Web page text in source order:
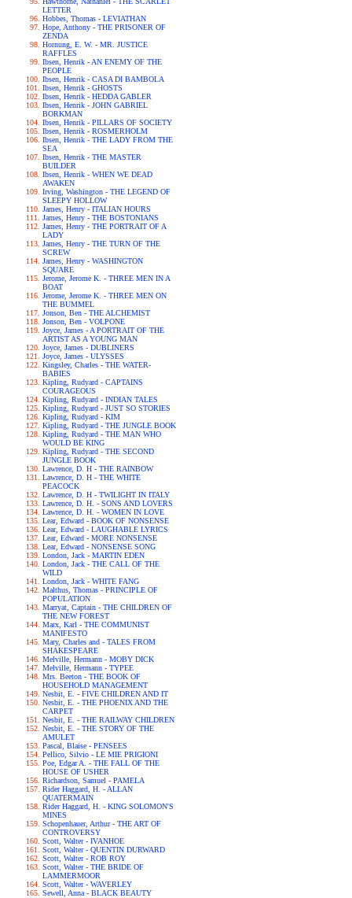
LETTER
Hobbes, Thomas - LEVIATHAN
Hope, Anthony - THE PRISONER OF
ZENDA
Hornung, E. W. - MR. JUSTICE
RAFFLES
Ibsen, Henrik - AN ENEMY OF THE
PEOPLE
Ibsen, Henrik - CASA DI BAMBOLA
Ibsen, Henrik - GHOSTS
Ibsen, Henrik - HEDDA GABLER
Ibsen, Henrik - JOHN GABRIEL
BORKMAN
Ibsen, Henrik - PILLARS OF SOCIETY
Ibsen, Henrik - ROSMERHOLM
Ibsen, Henrik - THE LADY FROM THE
SEA
Ibsen, Henrik - THE MASTER
BUILDER
Ibsen, Henrik - WHEN WE DEAD
AWAKEN
Irving, Washington - THE LEGEND OF
SLEEPY HOLLOW
James, Henry - ITALIAN HOURS
James, Henry - THE BOSTONIANS
James, Henry - THE PORTRAIT OF A
LADY
James, Henry - THE TURN OF THE
SCREW
James, Henry - WASHINGTON
SQUARE
Jerome, Jerome K. - THREE MEN IN A
BOAT
Jerome, Jerome K. - THREE MEN ON
THE BUMMEL
Jonson, Ben - THE ALCHEMIST
Jonson, Ben - VOLPONE
Joyce, James - A PORTRAIT OF THE
ARTIST AS A YOUNG MAN
Joyce, James - DUBLINERS
Joyce, James - ULYSSES
Kingsley, Charles - THE WATER-
BABIES
Kipling, Rudyard - CAPTAINS
COURAGEOUS
Kipling, Rudyard - INDIAN TALES
Kipling, Rudyard - JUST SO STORIES
Kipling, Rudyard - KIM
Kipling, Rudyard - THE JUNGLE BOOK
Kipling, Rudyard - THE MAN WHO
WOULD BE KING
Kipling, Rudyard - THE SECOND
JUNGLE BOOK
Lawrence, D. H - THE RAINBOW
Lawrence, D. H - THE WHITE
PEACOCK
Lawrence, D. H - TWILIGHT IN ITALY
Lawrence, D. H. - SONS AND LOVERS
Lawrence, D. H. - WOMEN IN LOVE
Lear, Edward - BOOK OF NONSENSE
Lear, Edward - LAUGHABLE LYRICS
Lear, Edward - MORE NONSENSE
Lear, Edward - NONSENSE SONG
London, Jack - MARTIN EDEN
London, Jack - THE CALL OF THE
WILD
London, Jack - WHITE FANG
Malthus, Thomas - PRINCIPLE OF
POPULATION
Marryat, Captain - THE CHILDREN OF
THE NEW FOREST
Marx, Karl - THE COMMUNIST
MANIFESTO
Mary, Charles and - TALES FROM
SHAKESPEARE
Melville, Hermann - MOBY DICK
Melville, Hermann - TYPEE
Mrs. Beeton - THE BOOK OF
HOUSEHOLD MANAGEMENT
Nesbit, E. - FIVE CHILDREN AND IT
Nesbit, E. - THE PHOENIX AND THE
CARPET
Nesbit, E. - THE RAILWAY CHILDREN
Nesbit, E. - THE STORY OF THE
AMULET
Pascal, Blaise - PENSEES
Pellico, Silvio - LE MIE PRIGIONI
Poe, Edgar A. - THE FALL OF THE
HOUSE OF USHER
Richardson, Samuel - PAMELA
Rider Haggard, H. - ALLAN
QUATERMAIN
Rider Haggard, H. - KING SOLOMON'S
MINES
Schopenhauer, Arthur - THE ART OF
CONTROVERSY
Scott, Walter - IVANHOE
Scott, Walter - QUENTIN DURWARD
Scott, Walter - ROB ROY
Scott, Walter - THE BRIDE OF
LAMMERMOOR
Scott, Walter - WAVERLEY
Sewell, Anna - BLACK BEAUTY